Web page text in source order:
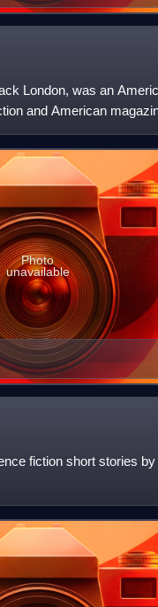
London, was an
and American
Photo
unavailable
fiction short stories